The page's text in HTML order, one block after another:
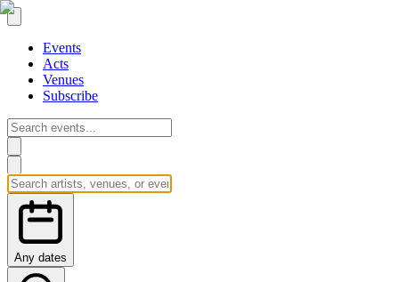
Events
Acts
Venues
Subscribe
Any dates